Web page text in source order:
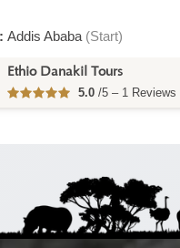
Addis Ababa (Start)
Finot Tour Ethiopia
No reviews yet